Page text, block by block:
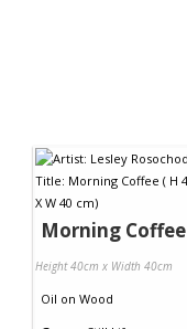
Morning Coffee
Height 40cm x Width 40cm
Oil on Wood